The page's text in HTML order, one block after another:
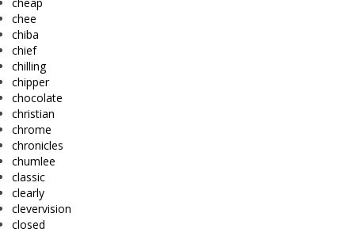
chee
chiba
chief
chilling
chipper
chocolate
christian
chrome
chronicles
chumlee
classic
clearly
clevervision
closed